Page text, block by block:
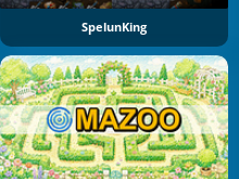
SpelunKing